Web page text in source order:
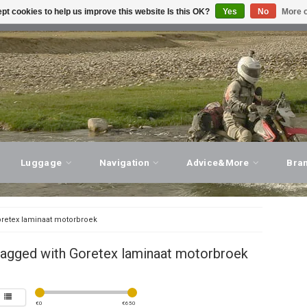
ADVICE, PERSONAL SERVICE! VISIT OUR
Luggage Navigation Advice&More
laminaat motorbroek
with Goretex laminaat motorbroek
€0 €650
cookies to help us improve this website Is this OK? Yes No More